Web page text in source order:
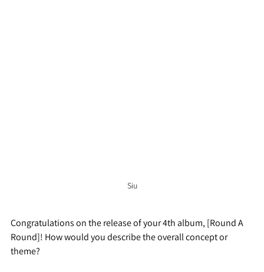
Siu
Congratulations on the release of your 4th album, [Round A
Round]! How would you describe the overall concept or
theme?